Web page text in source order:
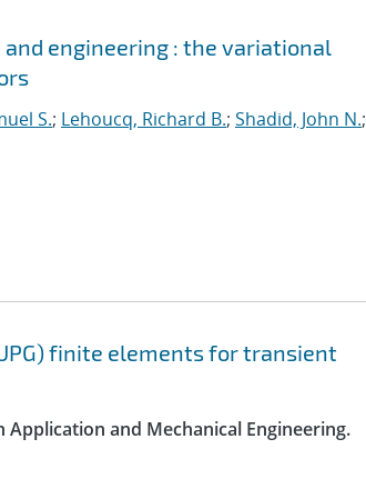
engineering : the variational
S.; Lehoucq, Richard B.; Shadid, John N.;
finite elements for transient
and Mechanical Engineering.